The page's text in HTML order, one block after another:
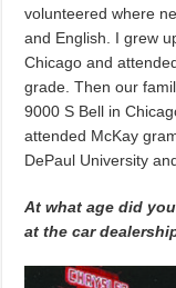
volunteered where
and English. I grew
Chicago and
grade. Then our
9000 S Bell in
attended McKay
DePaul University
At what age did
at the car